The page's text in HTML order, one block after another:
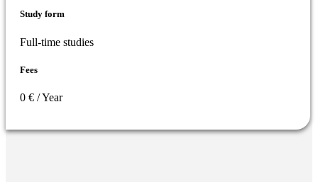
Study form
Full-time studies
Fees
0 € / Year